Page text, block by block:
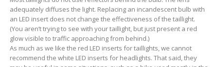
adequately diffuses the light. Replacing an incandescent bulb with
an LED insert does not change the effectiveness of the taillight.
(You aren’t trying to see with your taillight, but just present a red
glow visible to traffic approaching from behind.)
As much as we like the red LED inserts for taillights, we cannot
recommend the white LED inserts for headlights. That said, they